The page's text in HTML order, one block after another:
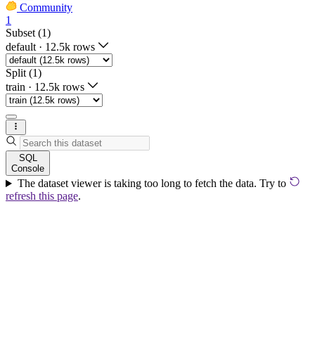
Community
1
Subset (1)
default · 12.5k rows
Split (1)
train · 12.5k rows
SQL
Console
The dataset viewer is taking too long to fetch the data. Try to
refresh this page.